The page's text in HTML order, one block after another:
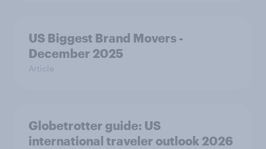
US Biggest Brand Movers -
December 2025
Article
Globetrotter guide: US
international traveler outlook 2026